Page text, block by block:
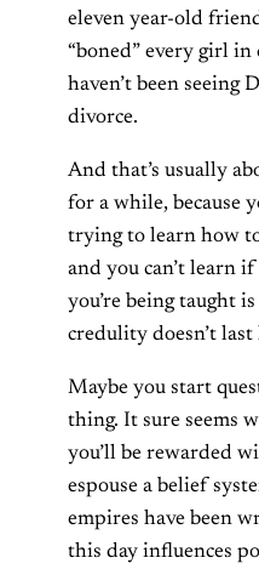
eleven year-old
“boned” every girl in
haven’t been seeing
divorce.
And that’s usually
for a while, because
trying to learn how
and you can’t learn
you’re being taught
credulity doesn’t
Maybe you start
thing. It sure seems
you’ll be rewarded
espouse a belief
empires have been
this day influences